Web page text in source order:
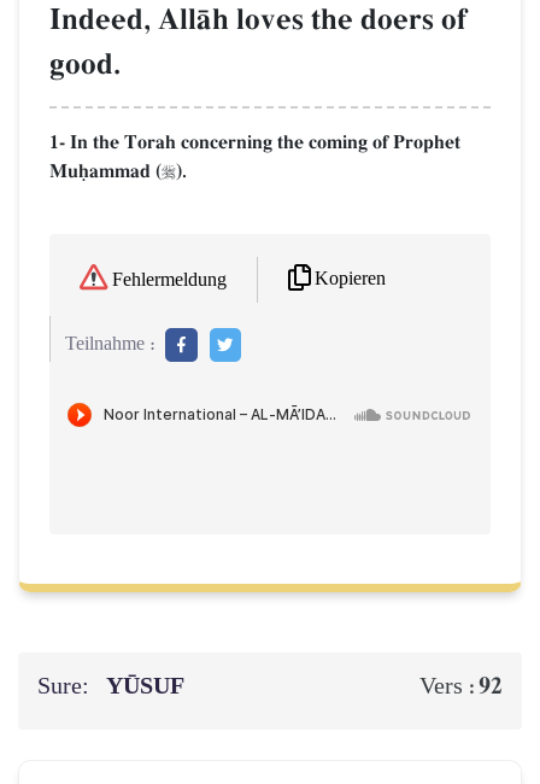
Indeed, AllŒh loves the doers of
good.
1- In the Torah concerning the coming of Prophet
Muúammad ().
Fehlermeldung Kopieren
Teilnahme :
Sure: YŪSUF Vers :92